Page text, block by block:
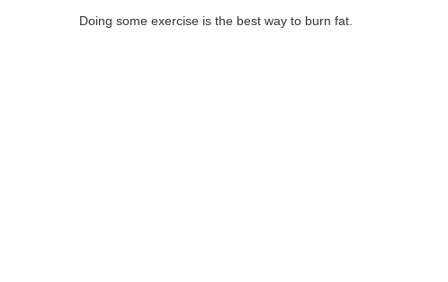
Doing some exercise is the best way to burn fat.